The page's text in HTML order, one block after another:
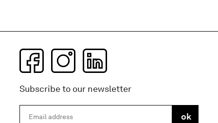
Subscribe to our newsletter